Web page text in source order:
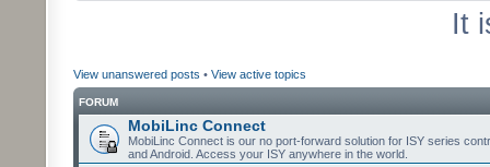
It
View unanswered posts • View active topics
FORUM
MobiLinc Connect
MobiLinc Connect is our no port-forward solution for ISY series
and Android. Access your ISY anywhere in the world.